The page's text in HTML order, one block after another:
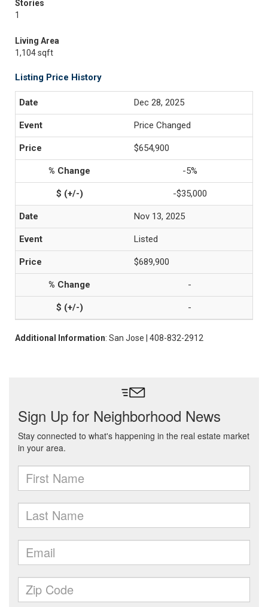
Stories
1
Living Area
1,104 sqft
Listing Price History
Dec 28, 2025
Price Changed
$654,900
-5%
-$35,000
Nov 13, 2025
Listed
$689,900
-
-
Additional Information: San Jose | 408-832-2912